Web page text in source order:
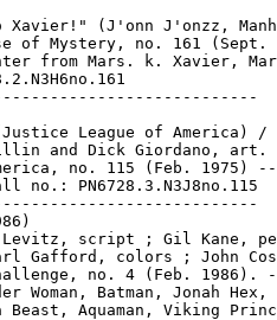
Xavier!" (J'onn J'onzz,
of Mystery, no. 161 (Sept.
from Mars. k. Xavier,
League of America) /
and Dick Giordano, art.
no. 115 (Feb. 1975)
no.: PN6728.3.N3J8no.115
script ; Gil Kane,
Gafford, colors ; John
no. 4 (Feb. 1986).
Woman, Batman, Jonah Hex,
Beast, Aquaman, Viking